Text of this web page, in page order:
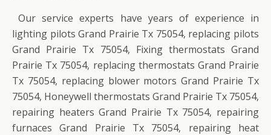
Our service experts have years of experience in
lighting pilots Grand Prairie Tx 75054, replacing pilots
Grand Prairie Tx 75054, Fixing thermostats Grand
Prairie Tx 75054, replacing thermostats Grand Prairie
Tx 75054, replacing blower motors Grand Prairie Tx
75054, Honeywell thermostats Grand Prairie Tx 75054,
repairing heaters Grand Prairie Tx 75054, repairing
furnaces Grand Prairie Tx 75054, repairing heat